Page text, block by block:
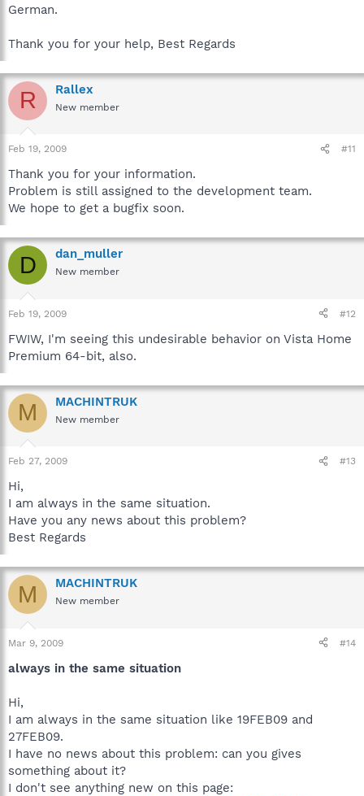
German.
Thank you for your help, Best Regards
R Rallex
New member
Feb 19, 2009 #11
Thank you for your information.
Problem is still assigned to the development team.
We hope to get a bugfix soon.
D dan_muller
New member
Feb 19, 2009 #12
FWIW, I'm seeing this undesirable behavior on Vista Home
Premium 64-bit, also.
M MACHINTRUK
New member
Feb 27, 2009 #13
Hi,
I am always in the same situation.
Have you any news about this problem?
Best Regards
M MACHINTRUK
New member
Mar 9, 2009 #14
always in the same situation
Hi,
I am always in the same situation like 19FEB09 and
27FEB09.
I have no news about this problem: can you gives
something about it?
I don't see anything new on this page: